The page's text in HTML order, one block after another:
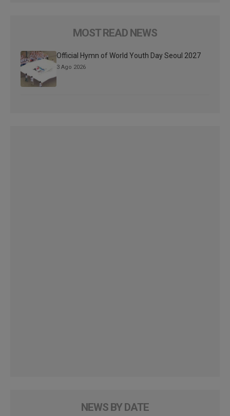
MOST READ NEWS
Official Hymn of World Youth Day Seoul 2027
3 Ago 2026
NEWS BY DATE